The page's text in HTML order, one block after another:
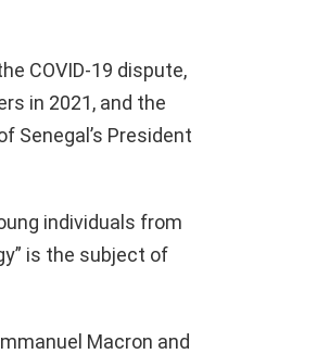
COVID-19 dispute,
in 2021, and the
Senegal’s President
individuals from
is the subject of
Macron and